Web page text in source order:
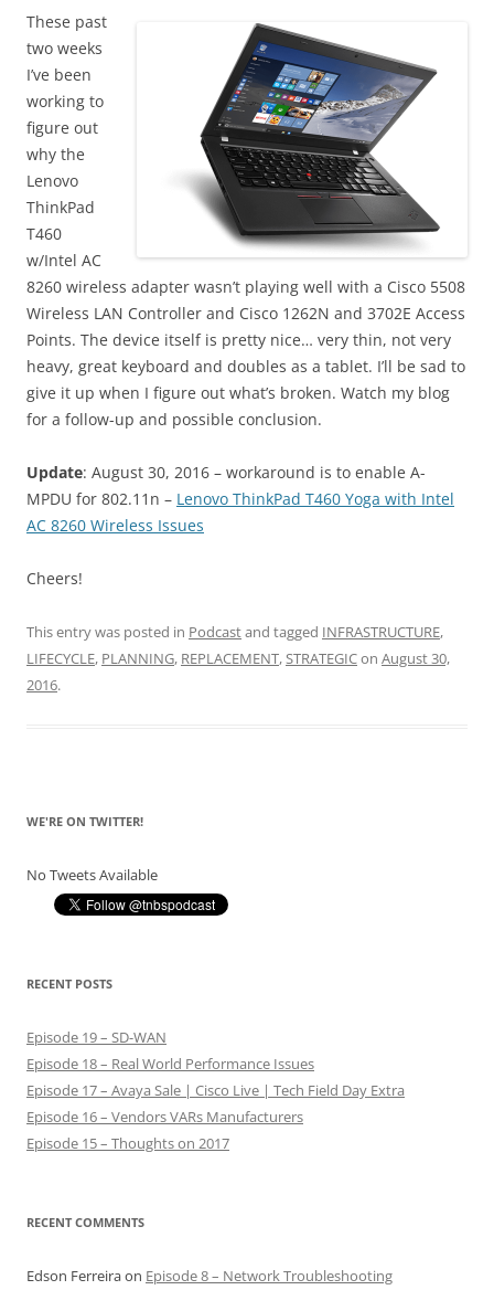
These past
two weeks
I’ve been
working to
figure out
why the
Lenovo
ThinkPad
T460
w/Intel AC
8260 wireless adapter wasn’t playing well with a Cisco 5508
Wireless LAN Controller and Cisco 1262N and 3702E Access
Points. The device itself is pretty nice… very thin, not very
heavy, great keyboard and doubles as a tablet. I’ll be sad to
give it up when I figure out what’s broken. Watch my blog
for a follow-up and possible conclusion.
Update: August 30, 2016 – workaround is to enable A-
MPDU for 802.11n – Lenovo ThinkPad T460 Yoga with Intel
AC 8260 Wireless Issues
Cheers!
This entry was posted in Podcastand tagged INFRASTRUCTURE,
LIFECYCLE, PLANNING, REPLACEMENT,STRATEGICon August 30,
2016.
WE'RE ON TWITTER!
No Tweets Available
RECENT POSTS
Episode 19 – SD-WAN
Episode 18 – Real World Performance Issues
Episode 17 – Avaya Sale | Cisco Live | Tech Field Day Extra
Episode 16 – Vendors VARs Manufacturers
Episode 15 – Thoughts on 2017
RECENT COMMENTS
Edson Ferreiraon Episode 8 – Network Troubleshooting